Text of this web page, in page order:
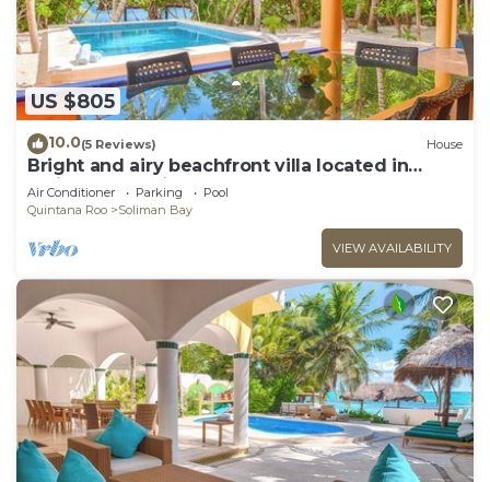
US $805
10.0(5 Reviews) House
Bright and airy beachfront villa located in
Soliman Bay with a New Pool
Air Conditioner Parking
Pool
Quintana Roo
Soliman Bay
VIEW AVAILABILITY